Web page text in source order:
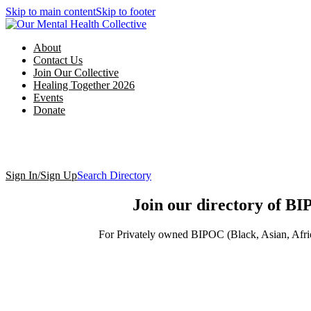
Skip to main contentSkip to footer
About
Contact Us
Join Our Collective
Healing Together 2026
Events
Donate
Sign In/Sign UpSearch Directory
Join our directory of
For Privately owned BIPOC (Black, Asian,